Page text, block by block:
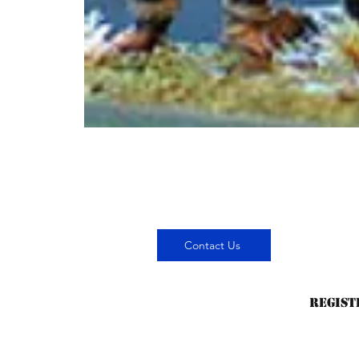
Contact Us